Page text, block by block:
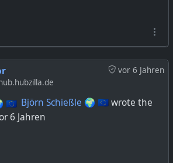
sandboxing of the service at each
deliver most kinds of content as
but given the above constraints it
have ended up streaming
peers, e.g. short messages, files and
vor 6 Jahren
Björn Schießle 🌍 🇪🇺wrote the
6 Jahren